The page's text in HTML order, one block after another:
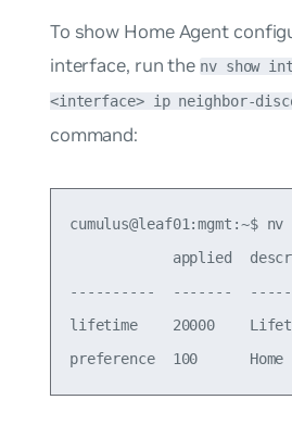
To show Home Agent
interface, run the nv show
<interface> ip neighbor-
command:
cumulus@leaf01:mgmt:~$
applied
----------  -------
lifetime    20000